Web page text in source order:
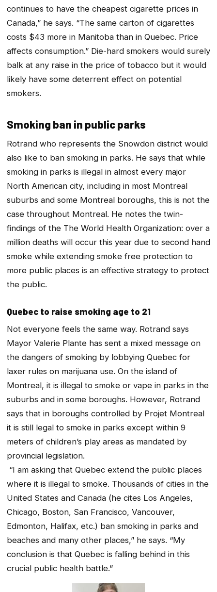
continues to have the cheapest cigarette prices in
Canada,” he says. “The same carton of cigarettes
costs $43 more in Manitoba than in Quebec. Price
affects consumption.” Die-hard smokers would surely
balk at any raise in the price of tobacco but it would
likely have some deterrent effect on potential
smokers.
Smoking ban in public parks
Rotrand who represents the Snowdon district would
also like to ban smoking in parks. He says that while
smoking in parks is illegal in almost every major
North American city, including in most Montreal
suburbs and some Montreal boroughs, this is not the
case throughout Montreal. He notes the twin-
findings of the The World Health Organization: over a
million deaths will occur this year due to second hand
smoke while extending smoke free protection to
more public places is an effective strategy to protect
the public.
Quebec to raise smoking age to 21
Not everyone feels the same way. Rotrand says
Mayor Valerie Plante has sent a mixed message on
the dangers of smoking by lobbying Quebec for
laxer rules on marijuana use. On the island of
Montreal, it is illegal to smoke or vape in parks in the
suburbs and in some boroughs. However, Rotrand
says that in boroughs controlled by Projet Montreal
it is still legal to smoke in parks except within 9
meters of children’s play areas as mandated by
provincial legislation.
“I am asking that Quebec extend the public places
where it is illegal to smoke. Thousands of cities in the
United States and Canada (he cites Los Angeles,
Chicago, Boston, San Francisco, Vancouver,
Edmonton, Halifax, etc.) ban smoking in parks and
beaches and many other places,” he says. “My
conclusion is that Quebec is falling behind in this
crucial public health battle.”